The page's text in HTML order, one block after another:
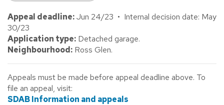
Appeal deadline:Jun 24/23 • Internal decision date: May
30/23
Application type: Detached garage.
Neighbourhood: Ross Glen.
Appeals must be made before appeal deadline above. To
file an appeal, visit:
SDAB Information and appeals